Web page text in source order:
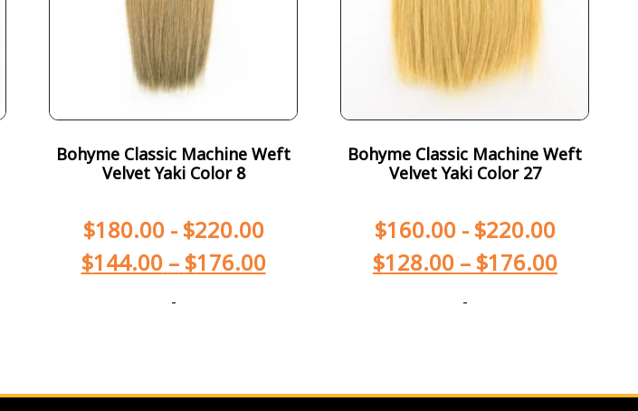
Bohyme Classic Machine Weft
Velvet Yaki Color 8
$180.00- $220.00
$144.00 – $176.00
-
Bohyme Classic Machine Weft
Velvet Yaki Color 27
$160.00- $220.00
$128.00 – $176.00
-